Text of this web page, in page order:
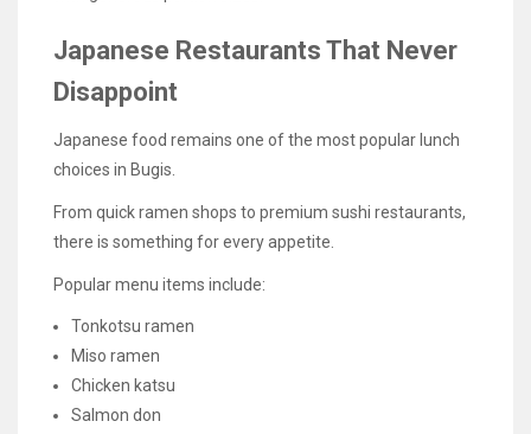
Japanese Restaurants That Never
Disappoint
Japanese food remains one of the most popular lunch
choices in Bugis.
From quick ramen shops to premium sushi restaurants,
there is something for every appetite.
Popular menu items include:
Tonkotsu ramen
Miso ramen
Chicken katsu
Salmon don